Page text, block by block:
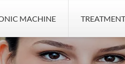
MACHINE